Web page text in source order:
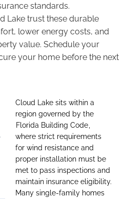
standards.
Lake trust these durable
lower energy costs, and
value. Schedule your
your home before the next
Cloud Lake sits within a
region governed by the
Florida Building Code
where strict requirements
for wind resistance and
proper installation must be
met to pass inspections and
maintain insurance eligibility.
Many single-family homes